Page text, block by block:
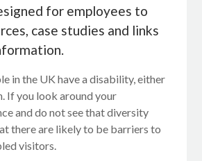
for employees to
case studies and links
in the UK have a disability, either
If you look around your
and do not see that diversity
there are likely to be barriers to
visitors.